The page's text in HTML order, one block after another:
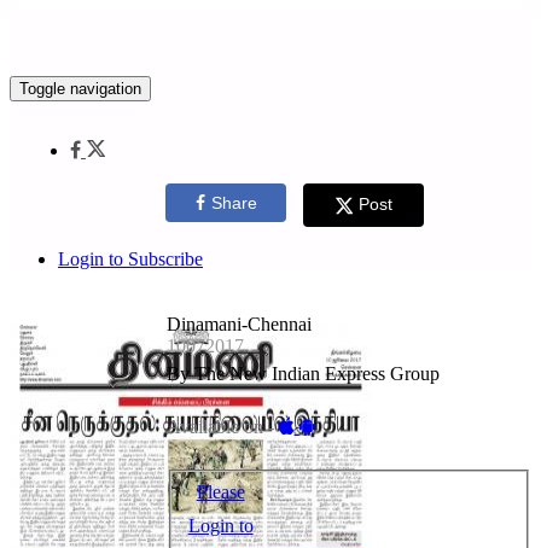
Toggle navigation
Share Post
Login to Subscribe
Dinamani-Chennai
10072017
By The New Indian Express Group
Available on -
Please
Login to